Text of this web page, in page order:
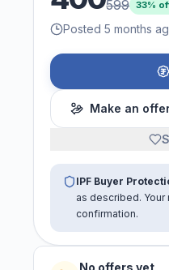
599 33%
Posted 5 months
Make an
IPF Buyer
as described.
confirmation.
No offers yet